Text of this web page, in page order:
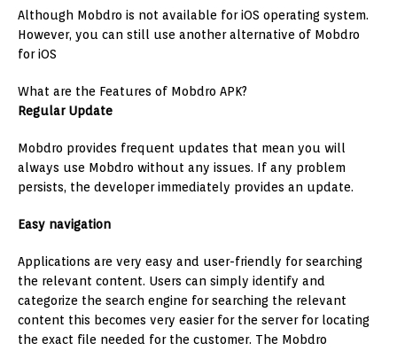
Although Mobdro is not available for iOS operating system.
However, you can still use another alternative of Mobdro
for iOS
What are the Features of Mobdro APK?
Regular Update
Mobdro provides frequent updates that mean you will
always use Mobdro without any issues. If any problem
persists, the developer immediately provides an update.
Easy navigation
Applications are very easy and user-friendly for searching
the relevant content. Users can simply identify and
categorize the search engine for searching the relevant
content this becomes very easier for the server for locating
the exact file needed for the customer. The Mobdro